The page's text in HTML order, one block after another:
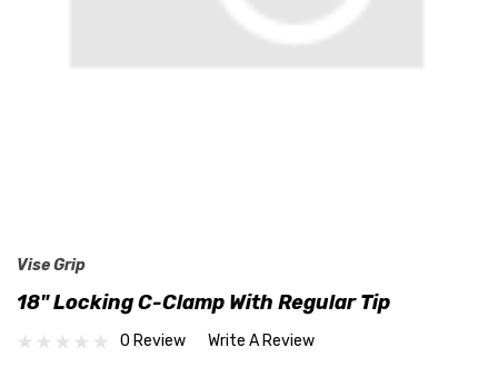
Vise Grip
18" Locking C-Clamp With Regular Tip
0 Review Write A Review